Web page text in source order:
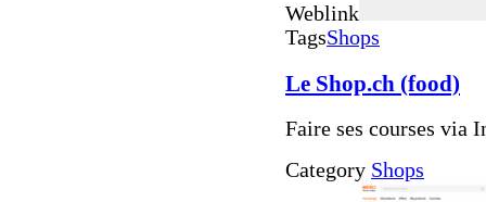
Weblink
TagsShops
Le Shop.ch (food)
Faire ses courses via
Category Shops